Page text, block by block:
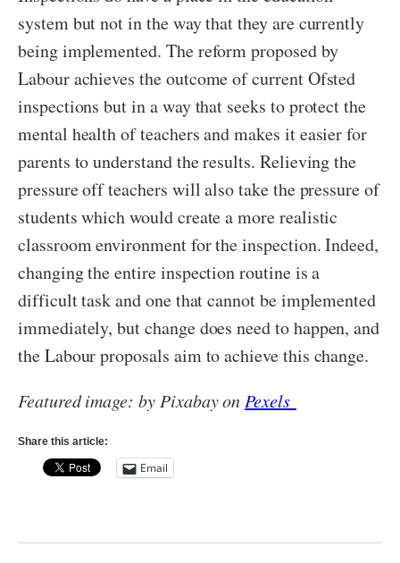
system but not in the way that they are currently
being implemented. The reform proposed by
Labour achieves the outcome of current Ofsted
inspections but in a way that seeks to protect the
mental health of teachers and makes it easier for
parents to understand the results. Relieving the
pressure off teachers will also take the pressure of
students which would create a more realistic
classroom environment for the inspection. Indeed,
changing the entire inspection routine is a
difficult task and one that cannot be implemented
immediately, but change does need to happen, and
the Labour proposals aim to achieve this change.
Featured image: by Pixabay on Pexels
Share this article:
Email